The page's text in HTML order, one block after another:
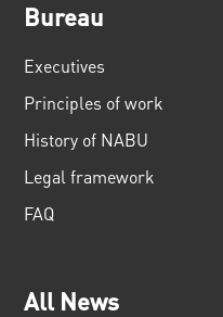
Bureau
Executives
Principles of work
History of NABU
Legal framework
FAQ
All News